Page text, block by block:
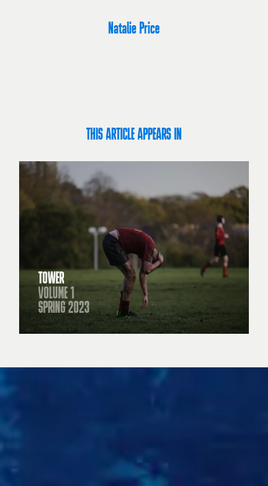
Natalie Price
THIS ARTICLE APPEARS IN
TOWER
VOLUME 1
SPRING 2023